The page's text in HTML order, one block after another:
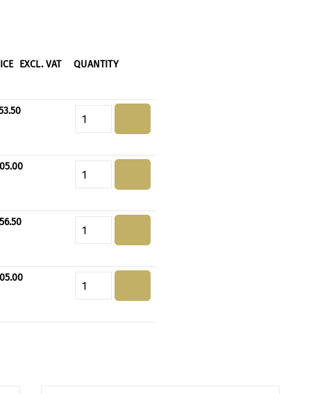
EXCL. VAT QUANTITY
Product Quantity: Enter the
Product Quantity: Enter the
Product Quantity: Enter the
Product Quantity: Enter the